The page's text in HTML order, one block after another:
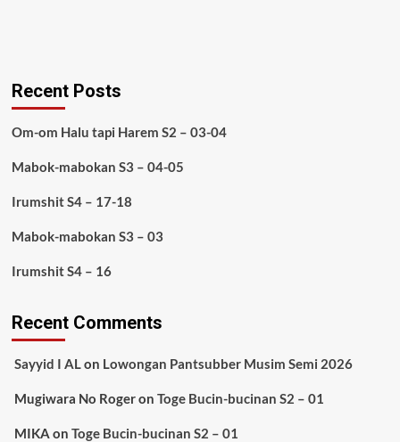
Recent Posts
Om-om Halu tapi Harem S2 – 03-04
Mabok-mabokan S3 – 04-05
Irumshit S4 – 17-18
Mabok-mabokan S3 – 03
Irumshit S4 – 16
Recent Comments
Sayyid I ALon Lowongan Pantsubber Musim Semi 2026
Mugiwara No Rogeron Toge Bucin-bucinan S2 – 01
MIKA on Toge Bucin-bucinan S2 – 01